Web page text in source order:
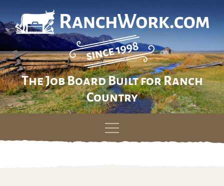
The Job Board Built for Ranch
Country
Skip